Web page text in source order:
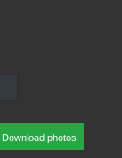
Download photos